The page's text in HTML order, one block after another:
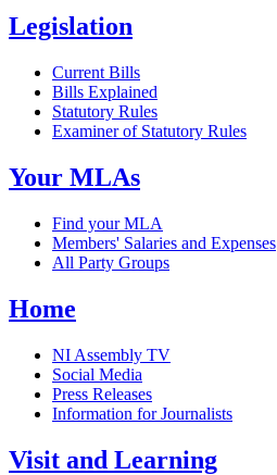
Legislation
Current Bills
Bills Explained
Statutory Rules
Examiner of Statutory Rules
Your MLAs
Find your MLA
Members' Salaries and Expenses
All Party Groups
Home
NI Assembly TV
Social Media
Press Releases
Information for Journalists
Visit and Learning